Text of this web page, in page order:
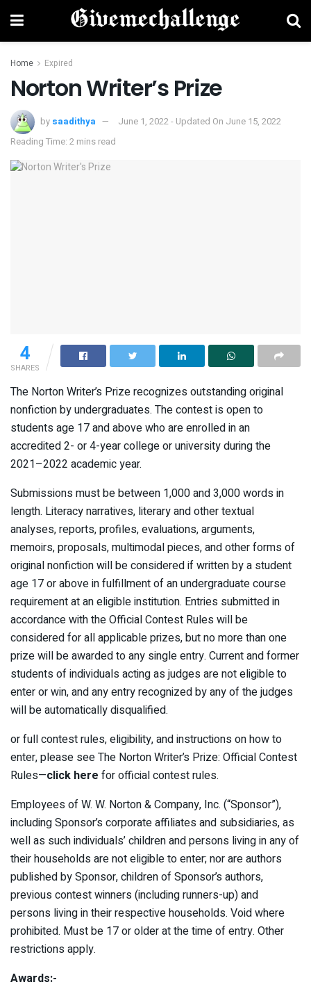
Home Expired
Norton Writer’s Prize
by saadithya
June 1, 2022 - Updated On June 15, 2022
Reading Time: 2 mins read
4
SHARES
The Norton Writer’s Prize recognizes outstanding original
nonfiction by undergraduates. The contest is open to
students age 17 and above who are enrolled in an
accredited 2- or 4-year college or university during the
2021–2022 academic year.
Submissions must be between 1,000 and 3,000 words in
length. Literacy narratives, literary and other textual
analyses, reports, profiles, evaluations, arguments,
memoirs, proposals, multimodal pieces, and other forms of
original nonfiction will be considered if written by a student
age 17 or above in fulfillment of an undergraduate course
requirement at an eligible institution. Entries submitted in
accordance with the Official Contest Rules will be
considered for all applicable prizes, but no more than one
prize will be awarded to any single entry. Current and former
students of individuals acting as judges are not eligible to
enter or win, and any entry recognized by any of the judges
will be automatically disqualified.
or full contest rules, eligibility, and instructions on how to
enter, please see The Norton Writer’s Prize: Official Contest
Rules—click here for official contest rules.
Employees of W. W. Norton & Company, Inc. (“Sponsor”),
including Sponsor’s corporate affiliates and subsidiaries, as
well as such individuals’ children and persons living in any of
their households are not eligible to enter; nor are authors
published by Sponsor, children of Sponsor’s authors,
previous contest winners (including runners-up) and
persons living in their respective households. Void where
prohibited. Must be 17 or older at the time of entry. Other
restrictions apply.
Awards:-